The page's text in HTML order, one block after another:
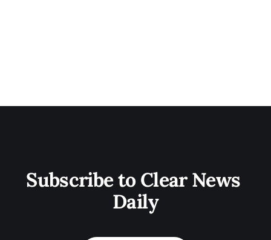
Subscribe to Clear News
Daily